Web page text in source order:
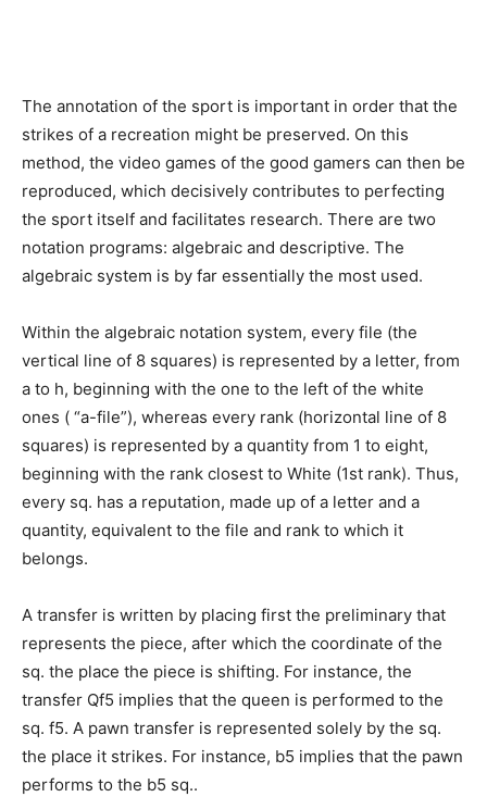
The annotation of the sport is important in order that the
strikes of a recreation might be preserved. On this
method, the video games of the good gamers can then be
reproduced, which decisively contributes to perfecting
the sport itself and facilitates research. There are two
notation programs: algebraic and descriptive. The
algebraic system is by far essentially the most used.
Within the algebraic notation system, every file (the
vertical line of 8 squares) is represented by a letter, from
a to h, beginning with the one to the left of the white
ones ( “a-file”), whereas every rank (horizontal line of 8
squares) is represented by a quantity from 1 to eight,
beginning with the rank closest to White (1st rank). Thus,
every sq. has a reputation, made up of a letter and a
quantity, equivalent to the file and rank to which it
belongs.
A transfer is written by placing first the preliminary that
represents the piece, after which the coordinate of the
sq. the place the piece is shifting. For instance, the
transfer Qf5 implies that the queen is performed to the
sq. f5. A pawn transfer is represented solely by the sq.
the place it strikes. For instance, b5 implies that the pawn
performs to the b5 sq..